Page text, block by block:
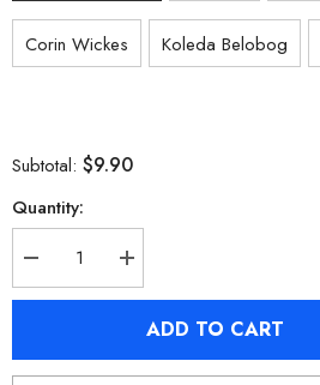
Corin Wickes Koleda Belobog
Subtotal: $9.90
Quantity:
Decrease
quantity
for
Zero
Chibi
Increase
quantity
for
Zenless
Zone
Zero
Chibi
ADD TO CART